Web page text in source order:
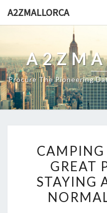
A2ZMALLORCA
Procure The Pioneering
GREAT
STAYING